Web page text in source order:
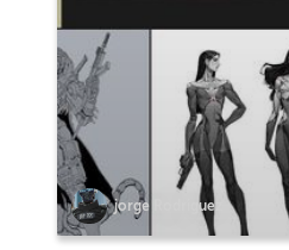
jorge Rodriguez